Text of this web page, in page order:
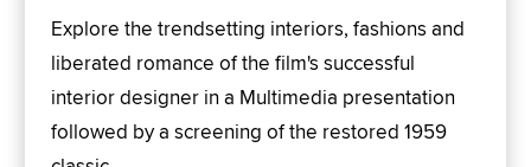
Explore the trendsetting interiors, fashions and
liberated romance of the film's successful
interior designer in a Multimedia presentation
followed by a screening of the restored 1959